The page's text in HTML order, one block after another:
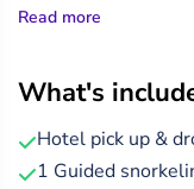
Discover some of
Sea, with an
fun.
Read more
What's
Hotel pick up &
1 Guided